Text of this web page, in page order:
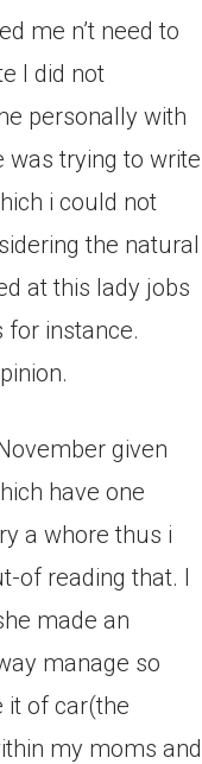
me n’t need to
I did not
personally with
was trying to write
i could not
the natural
at this lady jobs
for instance.
given
have one
a whore thus i
of reading that. I
made an
manage so
it of car(the
my moms and